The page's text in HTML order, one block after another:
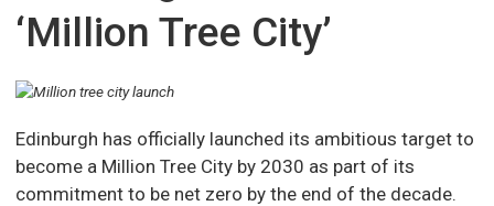
‘Million Tree City’
Edinburgh has officially launched its ambitious target to
become a Million Tree City by 2030 as part of its
commitment to be net zero by the end of the decade.